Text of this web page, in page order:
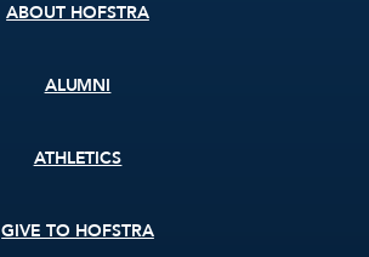
ABOUT HOFSTRA
ALUMNI
ATHLETICS
GIVE TO HOFSTRA